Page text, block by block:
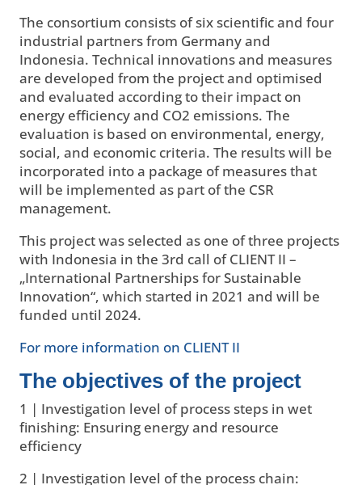
The consortium consists of six scientific and four
industrial partners from Germany and
Indonesia. Technical innovations and measures
are developed from the project and optimised
and evaluated according to their impact on
energy efficiency and CO2 emissions. The
evaluation is based on environmental, energy,
social, and economic criteria. The results will be
incorporated into a package of measures that
will be implemented as part of the CSR
management.
This project was selected as one of three projects
with Indonesia in the 3rd call of CLIENT II –
„International Partnerships for Sustainable
Innovation“, which started in 2021 and will be
funded until 2024.
For more information on CLIENT II
The objectives of the project
1 | Investigation level of process steps in wet
finishing: Ensuring energy and resource
efficiency
2 | Investigation level of the process chain: